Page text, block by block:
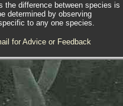
the difference between species is
determined by observing
to any one species.
for Advice or Feedback